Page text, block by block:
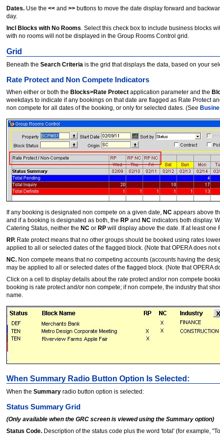
Dates. Use the << and >> buttons to move the date display forward and
day.
Incl Blocks with No Rooms. Select this check box to include business blocks
with no rooms will not be displayed in the Group Rooms Control grid.
Grid
Beneath the Search Criteria is the grid that displays the data, based on your
Rate Protect and Non Compete Indicators
When either or both the Blocks>Rate Protect application parameter and the
weekdays to indicate if any bookings on that date are flagged as Rate Protect
non compete for all dates of the booking, or only for selected dates. (See
If any booking is designated non compete on a given date, NC appears above
and if a booking is designated as both, the RP and NC indicators both display.
Catering Status, neither the NC or RP will display above the date. If at least
RP. Rate protect means that no other groups should be booked using rates
applied to all or selected dates of the flagged block. (Note that OPERA does not
NC. Non compete means that no competing accounts (accounts having the
may be applied to all or selected dates of the flagged block. (Note that OPERA
Click on a cell to display details about the rate protect and/or non compete
booking is rate protect and/or non compete; if non compete, the industry that
name.
When Summary Radio Button Option Is Selected:
When the Summary radio button option is selected:
Status Summary Grid
(Only available when the GRC screen is viewed using the Summary option)
Status Code. Description of the status code plus the word 'total' (for example,